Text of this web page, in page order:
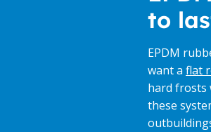
to
EPDM
want a flat
hard frosts
these